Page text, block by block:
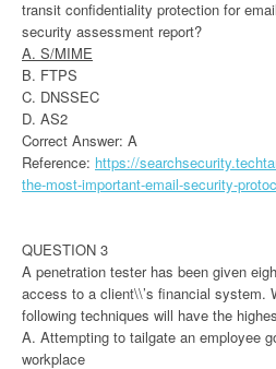
transit confidentiality protection for
security assessment report?
A. S/MIME
B. FTPS
C. DNSSEC
D. AS2
Correct Answer: A
Reference: https://
the-most-important-email-security-
QUESTION 3
A penetration tester has been given
access to a client\\’s financial system.
following techniques will have the
A. Attempting to tailgate an employee
workplace